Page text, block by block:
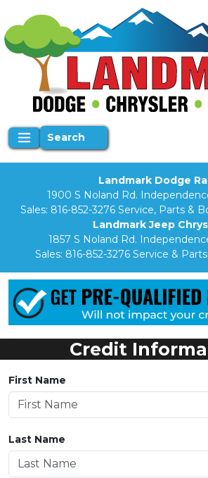
Search
Landmark Dodge
1900 S Noland Rd.
Sales: 816-852-3276 Service, Parts &
Landmark Jeep
1857 S Noland Rd.
Sales: 816-852-3276 Service & Parts:
Credit
First Name
Last Name